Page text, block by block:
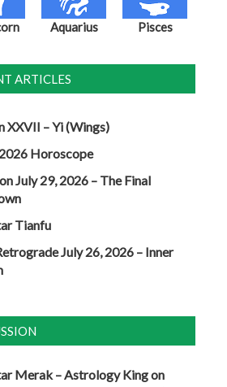
Aquarius Pisces
ARTICLES
XXVII – Yi (Wings)
Horoscope
July 29, 2026 – The Final
Tianfu
July 26, 2026 – Inner
Merak – Astrology Kingon